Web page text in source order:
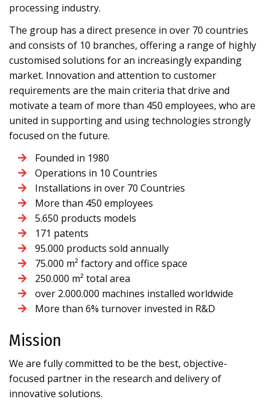
processing industry.
The group has a direct presence in over 70 countries
and consists of 10 branches, offering a range of highly
customised solutions for an increasingly expanding
market. Innovation and attention to customer
requirements are the main criteria that drive and
motivate a team of more than 450 employees, who are
united in supporting and using technologies strongly
focused on the future.
Founded in 1980
Operations in 10 Countries
Installations in over 70 Countries
More than 450 employees
5.650 products models
171 patents
95.000 products sold annually
75.000 m² factory and office space
250.000 m² total area
over 2.000.000 machines installed worldwide
More than 6% turnover invested in R&D
Mission
We are fully committed to be the best, objective-
focused partner in the research and delivery of
innovative solutions.